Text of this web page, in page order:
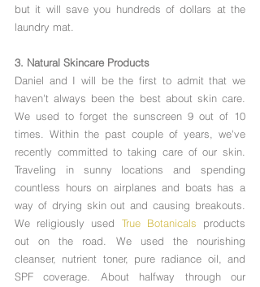
but it will save you hundreds of dollars at the
laundry mat.
3. Natural Skincare Products
Daniel and I will be the first to admit that we
haven't always been the best about skin care.
We used to forget the sunscreen 9 out of 10
times. Within the past couple of years, we've
recently committed to taking care of our skin.
Traveling in sunny locations and spending
countless hours on airplanes and boats has a
way of drying skin out and causing breakouts.
We religiously used True Botanicals products
out on the road. We used the nourishing
cleanser, nutrient toner, pure radiance oil, and
SPF coverage. About halfway through our